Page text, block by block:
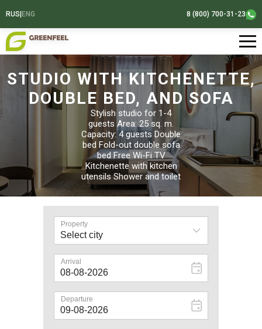
RUS ENG 8 (800) 700-31-23
STUDIO WITH KITCHENETTE,
DOUBLE BED, AND SOFA
Stylish studio for 1-4
guests Area: 25 sq. m.
Capacity: 4 guests Double
bed Fold-out double sofa
bed Free Wi-Fi TV
Kitchenette with kitchen
utensils Shower and toilet